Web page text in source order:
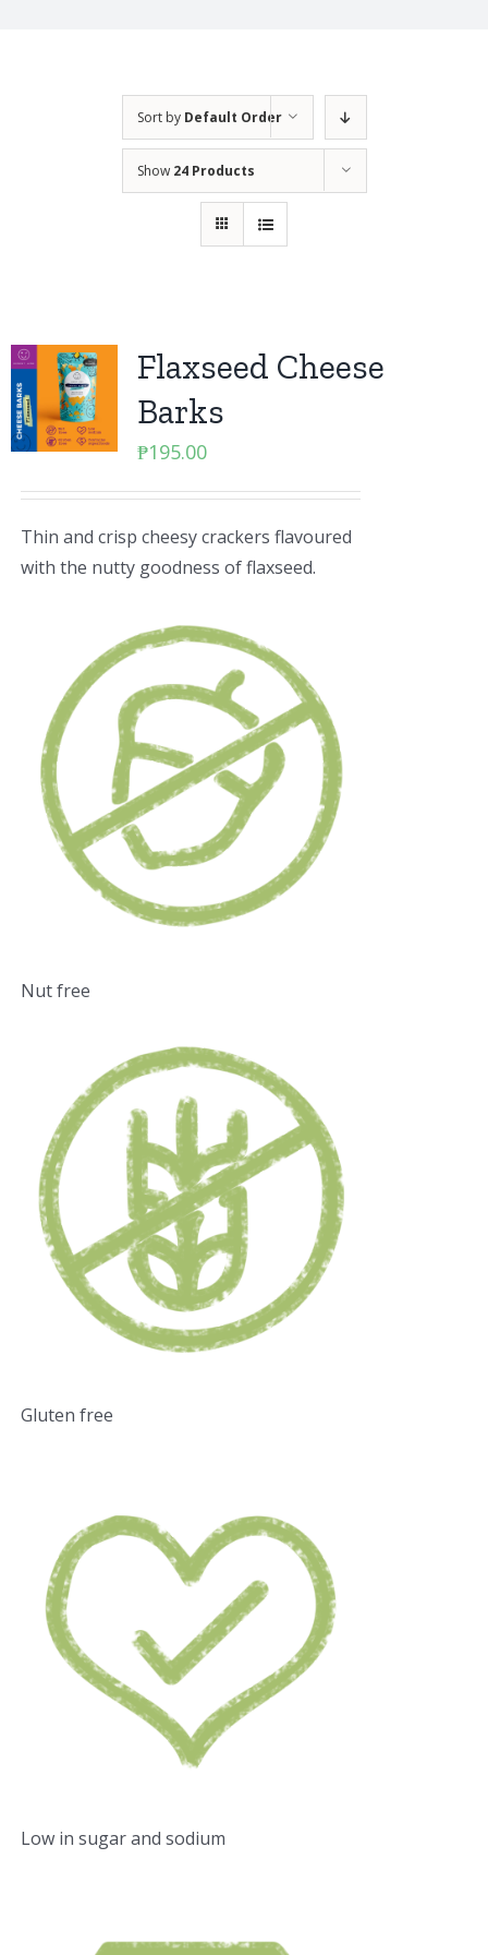
Sort by Default Order
Show 24 Products
Flaxseed Cheese
Barks
₱195.00
Thin and crisp cheesy crackers flavoured
with the nutty goodness of flaxseed.
Nut free
Gluten free
Low in sugar and sodium